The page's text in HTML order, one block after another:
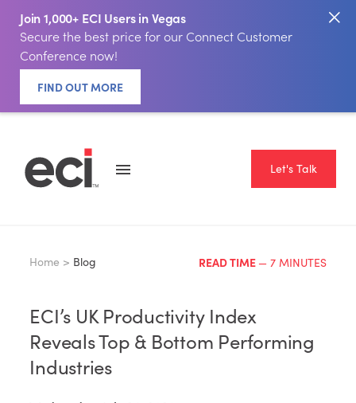
Join 1,000+ ECI Users in Vegas
Secure the best price for our Connect Customer
Conference now!
FIND OUT MORE
Let's Talk
Home > Blog READ TIME — 7 MINUTES
ECI’s UK Productivity Index
Reveals Top & Bottom Performing
Industries